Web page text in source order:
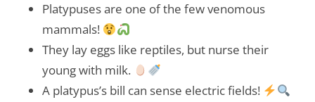
Platypuses are one of the few venomous
mammals!
They lay eggs like reptiles, but nurse their
young with milk.
A platypus’s bill can sense electric fields!